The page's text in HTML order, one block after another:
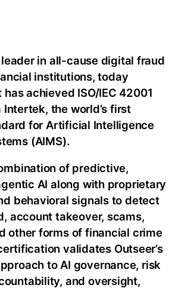
in all-cause digital fraud
institutions, today
achieved ISO/IEC 42001
the world’s first
for Artificial Intelligence
(AIMS).
of predictive,
AI along with proprietary
behavioral signals to detect
account takeover, scams,
other forms of financial crime
validates Outseer’s
to AI governance, risk
and oversight,